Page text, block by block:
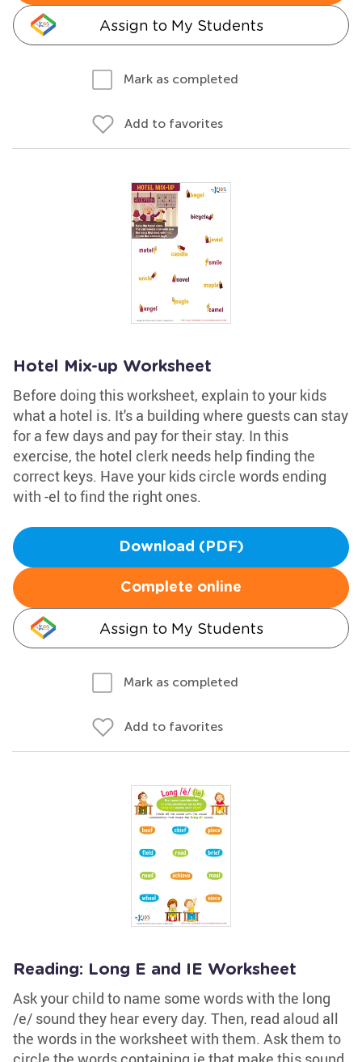
Assign to My Students
Mark as completed
Add to favorites
Hotel Mix-up Worksheet
Before doing this worksheet, explain to your kids
what a hotel is. It's a building where guests can stay
for a few days and pay for their stay. In this
exercise, the hotel clerk needs help finding the
correct keys. Have your kids circle words ending
with -el to find the right ones.
Download (PDF)
Complete online
Assign to My Students
Mark as completed
Add to favorites
Reading: Long E and IE Worksheet
Ask your child to name some words with the long
/e/ sound they hear every day. Then, read aloud all
the words in the worksheet with them. Ask them to